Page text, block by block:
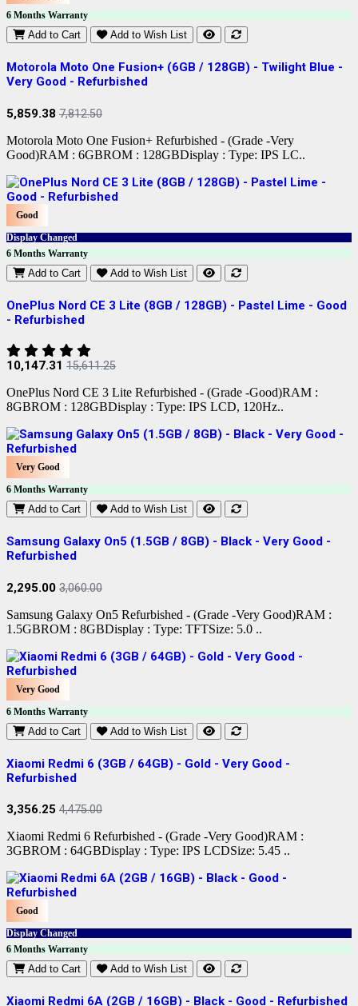
6 Months Warranty
Add to Cart Add to Wish List
Motorola Moto One Fusion+ (6GB / 128GB) - Twilight Blue -
Very Good - Refurbished
5,859.38 7,812.50
Motorola Moto One Fusion+ Refurbished - (Grade -Very
Good)RAM : 6GBROM : 128GBDisplay : Type: IPS LC..
Good
Display Changed
6 Months Warranty
Add to Cart Add to Wish List
OnePlus Nord CE 3 Lite (8GB / 128GB) - Pastel Lime - Good
- Refurbished
10,147.31 15,611.25
OnePlus Nord CE 3 Lite Refurbished - (Grade -Good)RAM :
8GBROM : 128GBDisplay : Type: IPS LCD, 120Hz..
Very Good
6 Months Warranty
Add to Cart Add to Wish List
Samsung Galaxy On5 (1.5GB / 8GB) - Black - Very Good -
Refurbished
2,295.00 3,060.00
Samsung Galaxy On5 Refurbished - (Grade -Very Good)RAM :
1.5GBROM : 8GBDisplay : Type: TFTSize: 5.0 ..
Very Good
6 Months Warranty
Add to Cart Add to Wish List
Xiaomi Redmi 6 (3GB / 64GB) - Gold - Very Good -
Refurbished
3,356.25 4,475.00
Xiaomi Redmi 6 Refurbished - (Grade -Very Good)RAM :
3GBROM : 64GBDisplay : Type: IPS LCDSize: 5.45 ..
Good
Display Changed
6 Months Warranty
Add to Cart Add to Wish List
Xiaomi Redmi 6A (2GB / 16GB) - Black - Good - Refurbished